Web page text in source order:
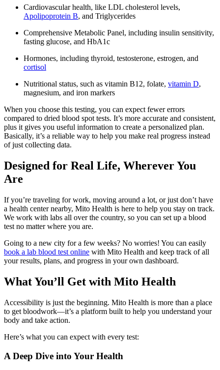
Cardiovascular health, like LDL cholesterol levels,
Apolipoprotein B, and Triglycerides
Comprehensive Metabolic Panel, including insulin sensitivity,
fasting glucose, and HbA1c
Hormones, including thyroid, testosterone, estrogen, and
cortisol
Nutritional status, such as vitamin B12, folate, vitamin D,
magnesium, and iron markers
When you choose this testing, you can expect fewer errors
compared to dried blood spot tests. It’s more accurate and consistent,
plus it gives you useful information to create a personalized plan.
Basically, it’s a reliable way to help you make real progress instead
of just collecting data.
Designed for Real Life, Wherever You
Are
If you’re traveling for work, moving around a lot, or just don’t have
a health center nearby, Mito Health is here to help you stay on track.
We work with labs all over the country, so you can set up a blood
test no matter where you are.
Going to a new city for a few weeks? No worries! You can easily
book a lab blood test online with Mito Health and keep track of all
your results, plans, and progress in your own dashboard.
What You’ll Get with Mito Health
Accessibility is just the beginning. Mito Health is more than a place
to get bloodwork—it’s a platform built to help you understand your
body and take action.
Here’s what you can expect with every test:
A Deep Dive into Your Health